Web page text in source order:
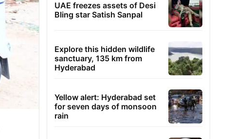
UAE freezes assets of Desi
Bling star Satish Sanpal
Explore this hidden wildlife
sanctuary, 135 km from
Hyderabad
Yellow alert: Hyderabad set
for seven days of monsoon
rain